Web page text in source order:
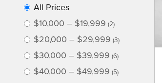
All Prices
$10,000 – $19,999 (2)
$20,000 – $29,999 (3)
$30,000 – $39,999 (6)
$40,000 – $49,999 (5)